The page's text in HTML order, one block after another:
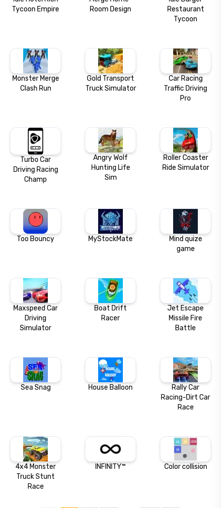
Tycoon Empire
Room Design
Restaurant
Tycoon
Monster Merge
Clash Run
Gold Transport
Truck Simulator
Car Racing
Traffic Driving
Pro
Turbo Car
Driving Racing
Champ
Angry Wolf
Hunting Life
Sim
Roller Coaster
Ride Simulator
Too Bouncy MyStockMate
Mind quize
game
Maxspeed Car
Driving
Simulator
Boat Drift
Racer
Jet Escape
Missile Fire
Battle
Sea Snag House Balloon
Rally Car
Racing-Dirt Car
Race
4x4 Monster
Truck Stunt
Race
INFINITY™ Color collision